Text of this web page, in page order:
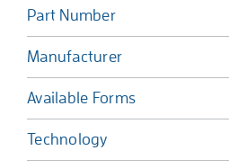
Part Number
Manufacturer
Available Forms
Technology